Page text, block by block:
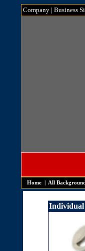
Company| Business
Home| All
Individual